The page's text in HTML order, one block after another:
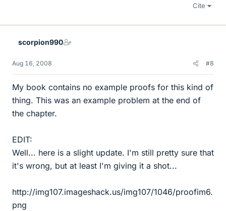
Cite
scorpion990
Aug 16, 2008 #8
My book contains no example proofs for this kind of
thing. This was an example problem at the end of
the chapter.
EDIT:
Well... here is a slight update. I'm still pretty sure that
it's wrong, but at least I'm giving it a shot...
http://img107.imageshack.us/img107/1046/proofim6.
png